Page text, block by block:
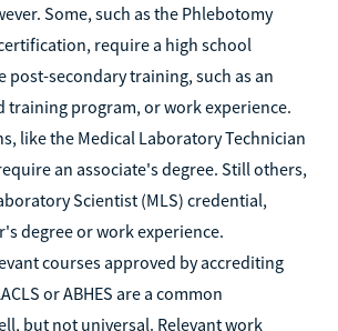
Some, such as the Phlebotomy
require a high school
post-secondary training, such as an
training program, or work experience.
like the Medical Laboratory Technician
an associate's degree. Still others,
Scientist (MLS) credential,
degree or work experience.
courses approved by accrediting
or ABHES are a common
but not universal. Relevant work